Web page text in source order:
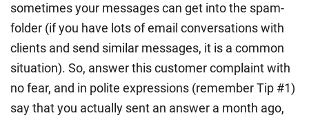
sometimes your messages can get into the spam-
folder (if you have lots of email conversations with
clients and send similar messages, it is a common
situation). So, answer this customer complaint with
no fear, and in polite expressions (remember Tip #1)
say that you actually sent an answer a month ago,